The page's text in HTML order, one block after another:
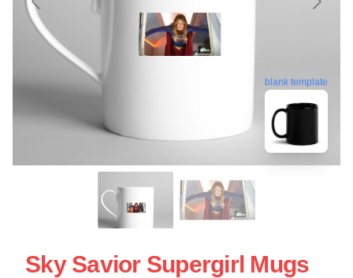
blank template
Sky Savior Supergirl Mugs